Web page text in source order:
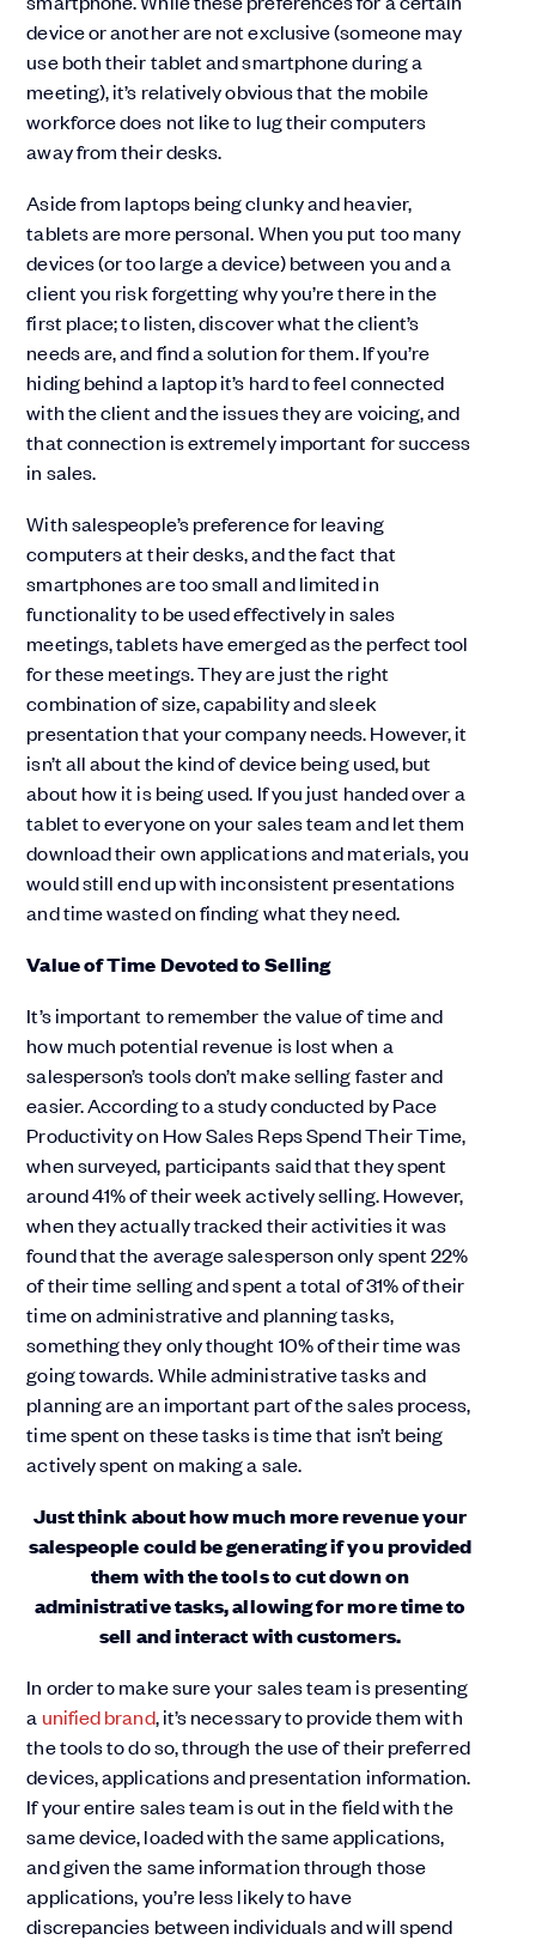
device or another are not exclusive (someone may
use both their tablet and smartphone during a
meeting), it’s relatively obvious that the mobile
workforce does not like to lug their computers
away from their desks.
Aside from laptops being clunky and heavier,
tablets are more personal. When you put too many
devices (or too large a device) between you and a
client you risk forgetting why you’re there in the
first place; to listen, discover what the client’s
needs are, and find a solution for them. If you’re
hiding behind a laptop it’s hard to feel connected
with the client and the issues they are voicing, and
that connection is extremely important for success
in sales.
With salespeople’s preference for leaving
computers at their desks, and the fact that
smartphones are too small and limited in
functionality to be used effectively in sales
meetings, tablets have emerged as the perfect tool
for these meetings. They are just the right
combination of size, capability and sleek
presentation that your company needs. However, it
isn’t all about the kind of device being used, but
about how it is being used. If you just handed over a
tablet to everyone on your sales team and let them
download their own applications and materials, you
would still end up with inconsistent presentations
and time wasted on finding what they need.
Value of Time Devoted to Selling
It’s important to remember the value of time and
how much potential revenue is lost when a
salesperson’s tools don’t make selling faster and
easier. According to a study conducted by Pace
Productivity on How Sales Reps Spend Their Time,
when surveyed, participants said that they spent
around 41% of their week actively selling. However,
when they actually tracked their activities it was
found that the average salesperson only spent 22%
of their time selling and spent a total of 31% of their
time on administrative and planning tasks,
something they only thought 10% of their time was
going towards. While administrative tasks and
planning are an important part of the sales process,
time spent on these tasks is time that isn’t being
actively spent on making a sale.
Just think about how much more revenue your
salespeople could be generating if you provided
them with the tools to cut down on
administrative tasks, allowing for more time to
sell and interact with customers.
In order to make sure your sales team is presenting
a unified brand, it’s necessary to provide them with
the tools to do so, through the use of their preferred
devices, applications and presentation information.
If your entire sales team is out in the field with the
same device, loaded with the same applications,
and given the same information through those
applications, you’re less likely to have
discrepancies between individuals and will spend